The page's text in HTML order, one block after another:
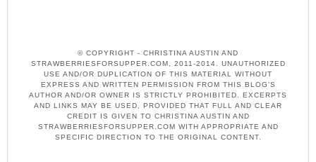
© COPYRIGHT - CHRISTINA AUSTIN AND
STRAWBERRIESFORSUPPER.COM, 2011-2014. UNAUTHORIZED
USE AND/OR DUPLICATION OF THIS MATERIAL WITHOUT
EXPRESS AND WRITTEN PERMISSION FROM THIS BLOG’S
AUTHOR AND/OR OWNER IS STRICTLY PROHIBITED. EXCERPTS
AND LINKS MAY BE USED, PROVIDED THAT FULL AND CLEAR
CREDIT IS GIVEN TO CHRISTINA AUSTIN AND
STRAWBERRIESFORSUPPER.COM WITH APPROPRIATE AND
SPECIFIC DIRECTION TO THE ORIGINAL CONTENT.